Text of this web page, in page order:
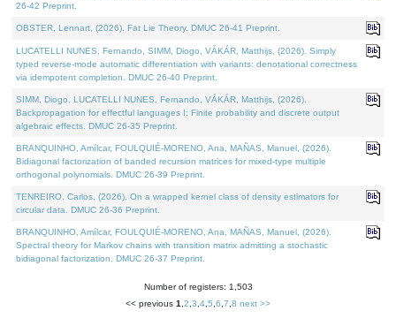
26-42 Preprint.
OBSTER, Lennart, (2026). Fat Lie Theory. DMUC 26-41 Preprint.
LUCATELLI NUNES, Fernando, SIMM, Diogo, VÁKÁR, Matthijs, (2026). Simply
typed reverse-mode automatic differentiation with variants: denotational correctness
via idempotent completion. DMUC 26-40 Preprint.
SIMM, Diogo, LUCATELLI NUNES, Fernando, VÁKÁR, Matthijs, (2026).
Backpropagation for effectful languages I: Finite probability and discrete output
algebraic effects. DMUC 26-35 Preprint.
BRANQUINHO, Amílcar, FOULQUIÉ-MORENO, Ana, MAÑAS, Manuel, (2026).
Bidiagonal factorization of banded recursion matrices for mixed-type multiple
orthogonal polynomials. DMUC 26-39 Preprint.
TENREIRO, Carlos, (2026). On a wrapped kernel class of density estimators for
circular data. DMUC 26-36 Preprint.
BRANQUINHO, Amílcar, FOULQUIÉ-MORENO, Ana, MAÑAS, Manuel, (2026).
Spectral theory for Markov chains with transition matrix admitting a stochastic
bidiagonal factorization. DMUC 26-37 Preprint.
Number of registers: 1,503
<< previous 1 2 3 4 5 6 7 8 next >>